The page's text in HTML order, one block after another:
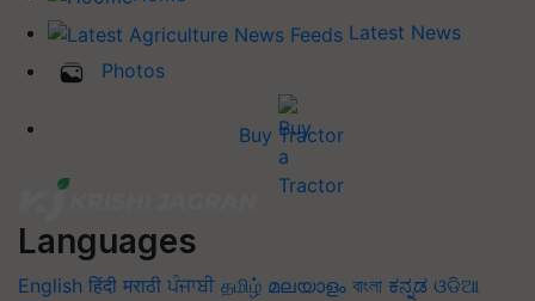
Latest News
Photos
Buy Tractor
Languages
English हिंदी मराठी ਪੰਜਾਬੀ தமிழ் മലയാളം বাংলা ಕನ್ನಡ ଓଡିଆ